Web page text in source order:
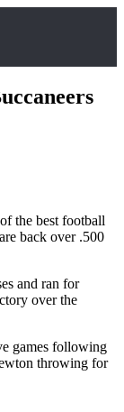
the best football
back over .500
and ran for
over the
games following
throwing for